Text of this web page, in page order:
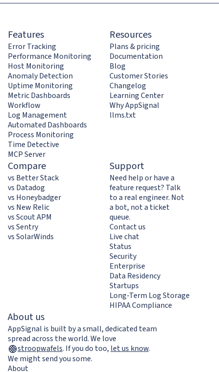
Features
Error Tracking
Performance Monitoring
Host Monitoring
Anomaly Detection
Uptime Monitoring
Metric Dashboards
Workflow
Log Management
Automated Dashboards
Process Monitoring
Time Detective
MCP Server
Resources
Plans & pricing
Documentation
Blog
Customer Stories
Changelog
Learning Center
Why AppSignal
llms.txt
Compare
vs Better Stack
vs Datadog
vs Honeybadger
vs New Relic
vs Scout APM
vs Sentry
vs SolarWinds
Support
Need help or have a
feature request? Talk
to a real engineer. Not
a bot, not a ticket
queue.
Contact us
Live chat
Status
Security
Enterprise
Data Residency
Startups
Long-Term Log Storage
HIPAA Compliance
About us
AppSignal is built by a small, dedicated team
spread across the world. We love
stroopwafels. If you do too, let us know.
We might send you some.
About